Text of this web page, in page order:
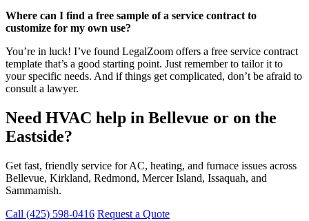
Where can I find a free sample of a service contract to
customize for my own use?
You’re in luck! I’ve found LegalZoom offers a free service contract
template that’s a good starting point. Just remember to tailor it to
your specific needs. And if things get complicated, don’t be afraid to
consult a lawyer.
Need HVAC help in Bellevue or on the
Eastside?
Get fast, friendly service for AC, heating, and furnace issues across
Bellevue, Kirkland, Redmond, Mercer Island, Issaquah, and
Sammamish.
Call (425) 598-0416 Request a Quote